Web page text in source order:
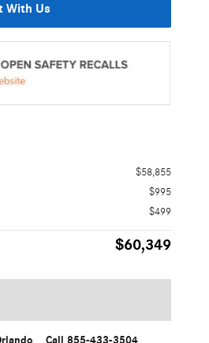
With Us
$58,855
$995
$499
$60,349
Call 855-433-3504